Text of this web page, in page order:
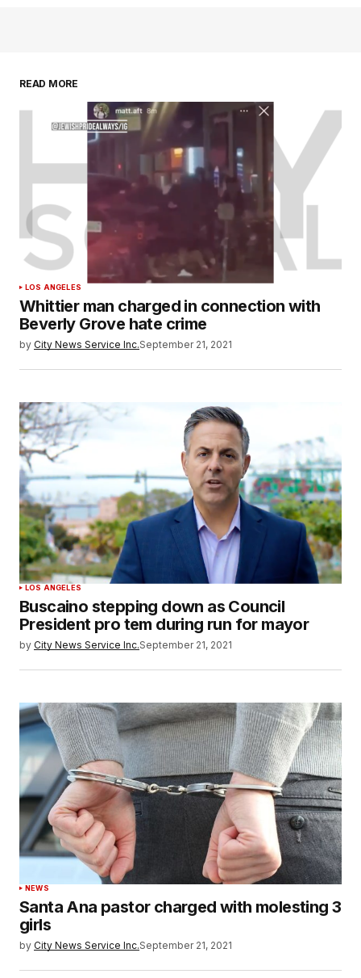
READ MORE
LOS ANGELES
Whittier man charged in connection with
Beverly Grove hate crime
by City News Service Inc.September 21, 2021
LOS ANGELES
Buscaino stepping down as Council
President pro tem during run for mayor
by City News Service Inc.September 21, 2021
NEWS
Santa Ana pastor charged with molesting 3
girls
by City News Service Inc.September 21, 2021